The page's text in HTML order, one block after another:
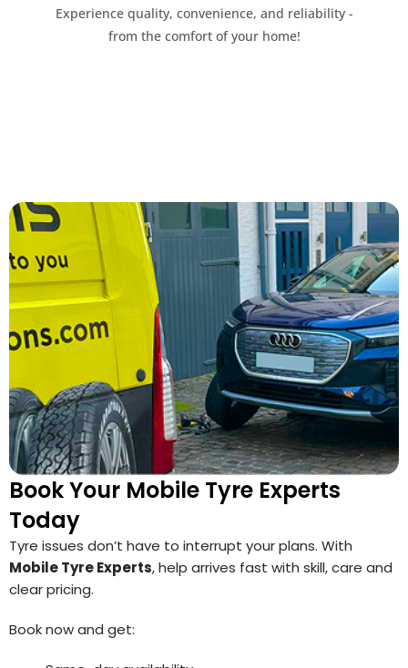
Experience quality, convenience, and reliability -
from the comfort of your home!
Book Your Mobile Tyre Experts
Today
Tyre issues don’t have to interrupt your plans. With
Mobile Tyre Experts, help arrives fast with skill, care and
clear pricing.
Book now and get: